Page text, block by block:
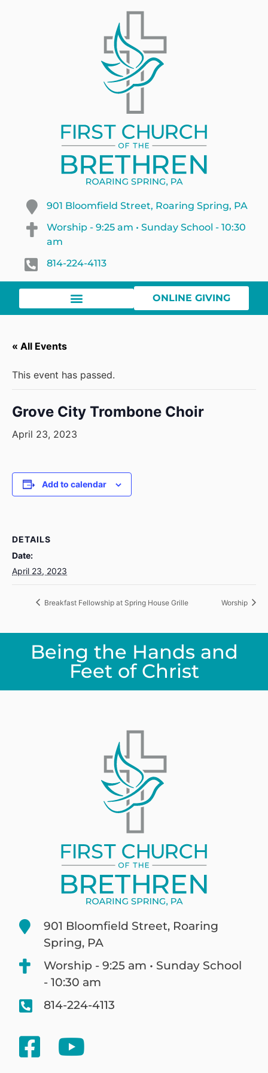
901 Bloomfield Street, Roaring Spring, PA
Worship - 9:25 am • Sunday School - 10:30
am
814-224-4113
ONLINE GIVING
« All Events
This event has passed.
Grove City Trombone Choir
April 23, 2023
Add to calendar
DETAILS
Date:
April 23, 2023
Breakfast Fellowship at Spring House Grille Worship
Being the Hands and
Feet of Christ
901 Bloomfield Street, Roaring
Spring, PA
Worship - 9:25 am • Sunday School
- 10:30 am
814-224-4113